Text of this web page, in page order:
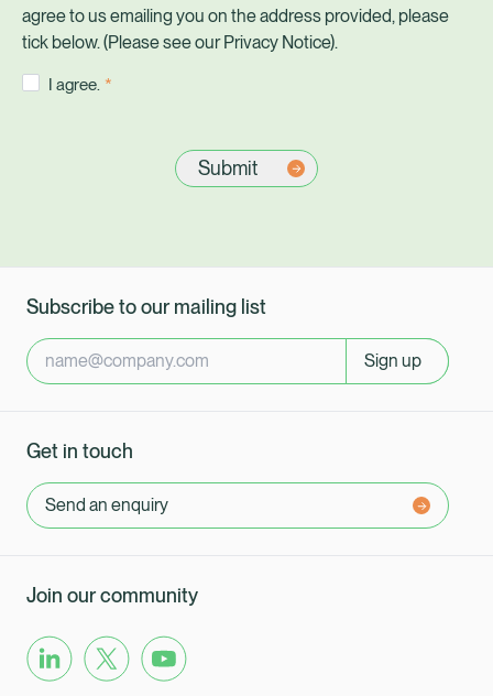
Subscribe to our mailing list
Sign up
Get in touch
Send an enquiry
Join our community